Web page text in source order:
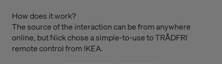
How does it work?
The source of the interaction can be from anywhere
online, but Nick chose a simple-to-use to TRÅDFRI
remote control from IKEA.